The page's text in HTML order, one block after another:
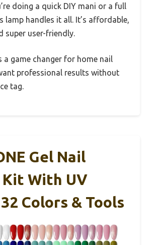
doing a quick DIY mani or a full
lamp handles it all. It’s affordable,
super user-friendly.
a game changer for home nail
professional results without
tag.
Gel Nail
Kit With UV
Colors & Tools